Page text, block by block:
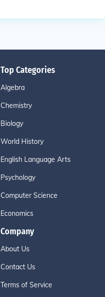
Top Categories
Algebra
Chemistry
Biology
World History
English Language Arts
Psychology
Computer Science
Economics
Company
About Us
Contact Us
Terms of Service